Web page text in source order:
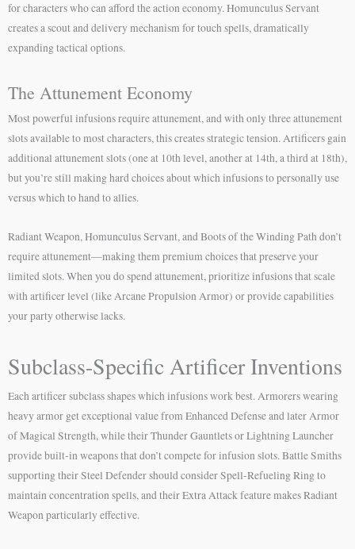
for characters who can afford the action economy. Homunculus Servant
creates a scout and delivery mechanism for touch spells, dramatically
expanding tactical options.
The Attunement Economy
Most powerful infusions require attunement, and with only three attunement
slots available to most characters, this creates strategic tension. Artificers gain
additional attunement slots (one at 10th level, another at 14th, a third at 18th),
but you’re still making hard choices about which infusions to personally use
versus which to hand to allies.
Radiant Weapon, Homunculus Servant, and Boots of the Winding Path don’t
require attunement—making them premium choices that preserve your
limited slots. When you do spend attunement, prioritize infusions that scale
with artificer level (like Arcane Propulsion Armor) or provide capabilities
your party otherwise lacks.
Subclass-Specific Artificer Inventions
Each artificer subclass shapes which infusions work best. Armorers wearing
heavy armor get exceptional value from Enhanced Defense and later Armor
of Magical Strength, while their Thunder Gauntlets or Lightning Launcher
provide built-in weapons that don’t compete for infusion slots. Battle Smiths
supporting their Steel Defender should consider Spell-Refueling Ring to
maintain concentration spells, and their Extra Attack feature makes Radiant
Weapon particularly effective.